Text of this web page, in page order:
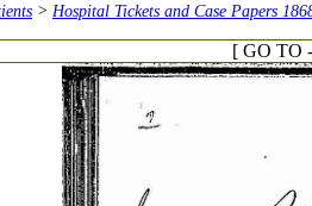
> Hospital Tickets and Case Papers
[ GO TO